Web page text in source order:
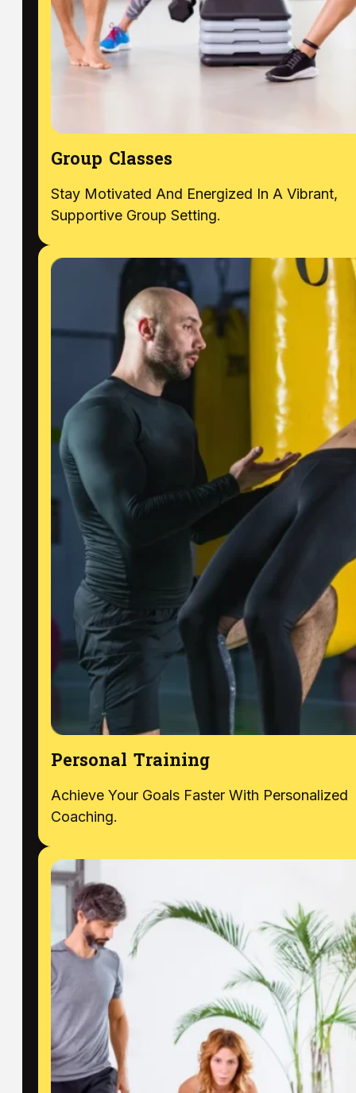
Group Classes
Stay Motivated And Energized In A Vibrant,
Supportive Group Setting.
Personal Training
Achieve Your Goals Faster With Personalized
Coaching.